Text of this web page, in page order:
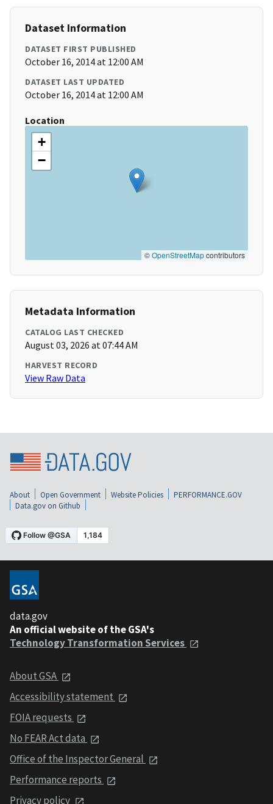
Dataset Information
DATASET FIRST PUBLISHED
October 16, 2014 at 12:00 AM
DATASET LAST UPDATED
October 16, 2014 at 12:00 AM
Location
+
−
©OpenStreetMapcontributors
Metadata Information
CATALOG LAST CHECKED
August 03, 2026 at 07:44 AM
HARVEST RECORD
View Raw Data
About Open Government Website Policies
PERFORMANCE.GOV
Data.gov on Github
data.gov
An official website of the GSA's
Technology Transformation Services
About GSA
Accessibility statement
FOIA requests
No FEAR Act data
Office of the Inspector General
Performance reports
Privacy policy